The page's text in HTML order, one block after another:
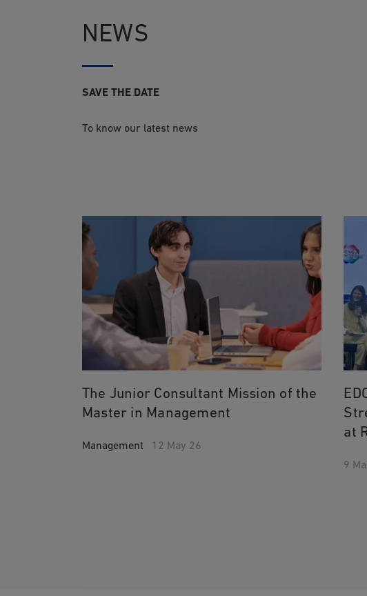
NEWS
SAVE THE DATE
To know our latest news
The Junior Consultant Mission of the
Master in Management
Management 12 May 26
at
9